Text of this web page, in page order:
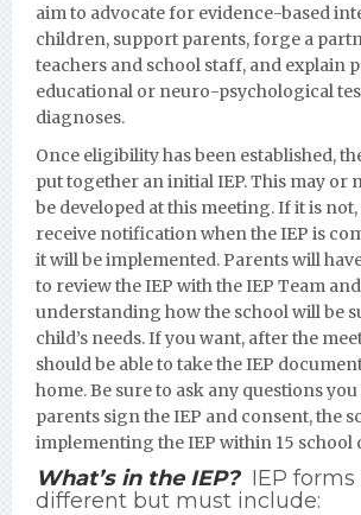
aim to advocate for evidence-based
children, support parents, forge a
teachers and school staff, and explain
educational or neuro-psychological
diagnoses.
Once eligibility has been established,
put together an initial IEP. This may or
be developed at this meeting. If it is
receive notification when the IEP is
it will be implemented. Parents will
to review the IEP with the IEP Team
understanding how the school will be
child’s needs. If you want, after the
should be able to take the IEP
home. Be sure to ask any questions
parents sign the IEP and consent, the
implementing the IEP within 15 school
What’s in the IEP? IEP
different but must include: